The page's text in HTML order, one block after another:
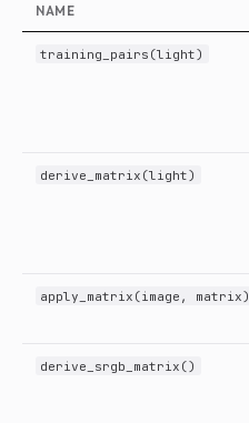
NAME
training_pairs(light)
derive_matrix(light)
apply_matrix(image, matrix)
derive_srgb_matrix()